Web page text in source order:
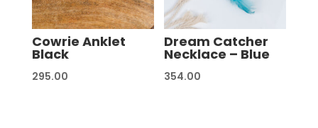
Cowrie Anklet
Black
295.00
Dream Catcher
Necklace – Blue
354.00